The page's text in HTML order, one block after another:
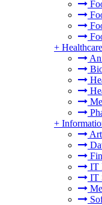
+ Healthcare
+
IT
IT